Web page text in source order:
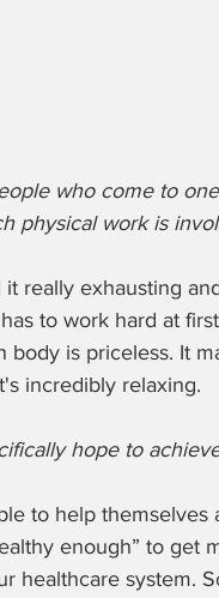
who come to
physical work is
it really exhausting
to work hard at
body is priceless. It
incredibly relaxing.
hope to
to help themselves
enough” to
healthcare system.